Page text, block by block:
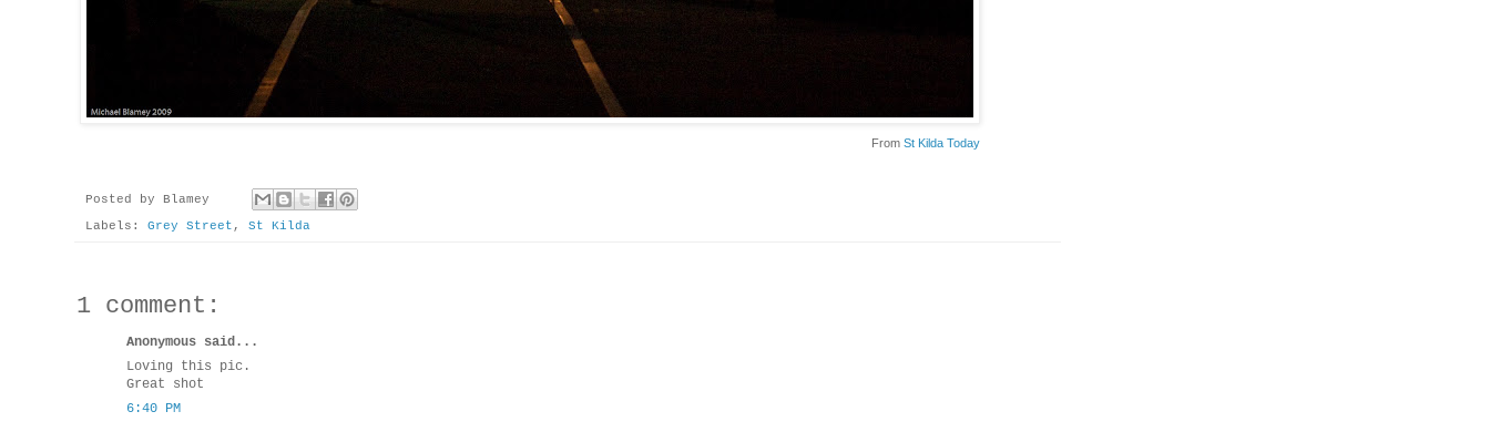
From St Kilda Today
Posted by
Blamey
Labels: Grey Street , St Kilda
1 comment:
Anonymous said...
Loving this pic.
Great shot
6:40 PM